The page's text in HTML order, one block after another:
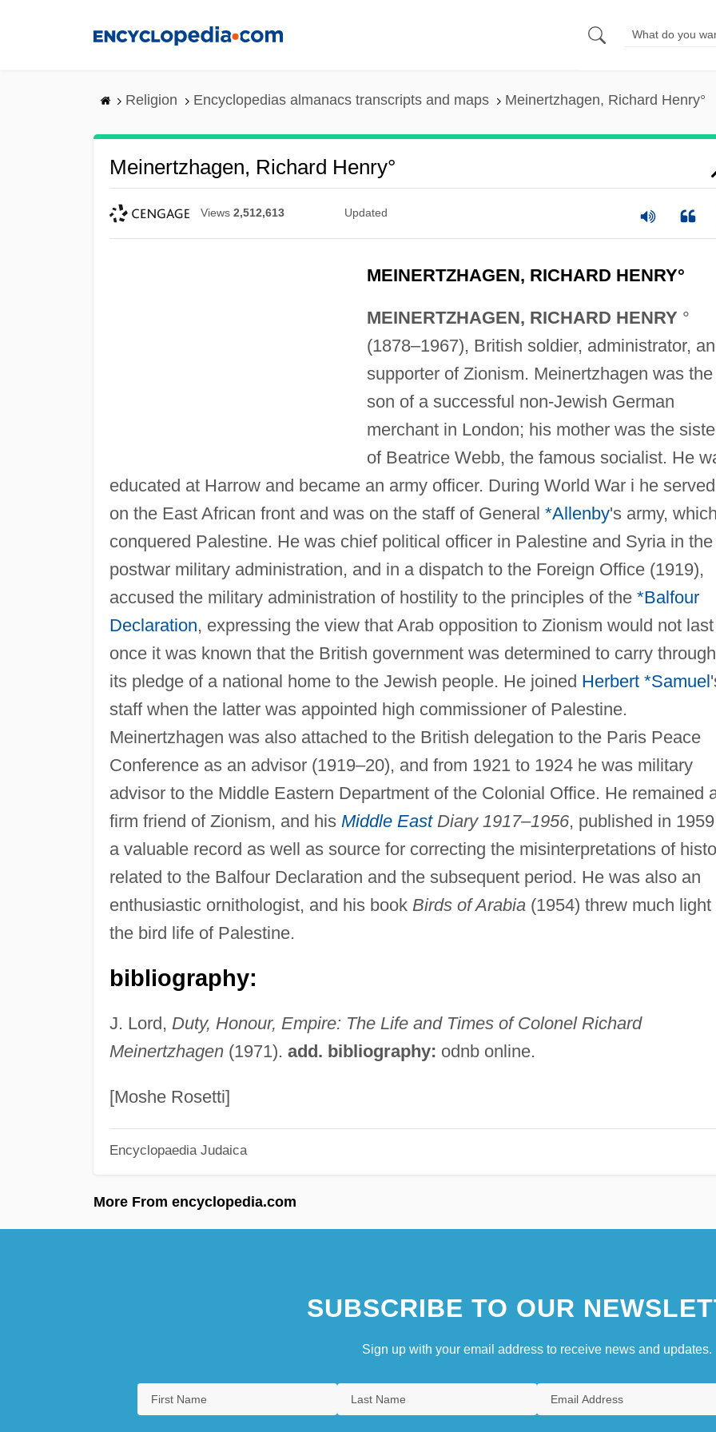
Religion Encyclopedias almanacs transcripts and maps Meinertzhagen, Richard Henry°
Meinertzhagen, Richard Henry°
Views 2,512,613 Updated
MEINERTZHAGEN, RICHARD HENRY°
MEINERTZHAGEN, RICHARD HENRY °
(1878–1967), British soldier, administrator,
supporter of Zionism. Meinertzhagen was the
son of a successful non-Jewish German
merchant in London; his mother was the
of Beatrice Webb, the famous socialist. He
educated at Harrow and became an army officer. During World War i he served
on the East African front and was on the staff of General *Allenby's army, which
conquered Palestine. He was chief political officer in Palestine and Syria in the
postwar military administration, and in a dispatch to the Foreign Office (1919),
accused the military administration of hostility to the principles of the *Balfour
Declaration, expressing the view that Arab opposition to Zionism would not last
once it was known that the British government was determined to carry through
its pledge of a national home to the Jewish people. He joined Herbert *Samuel
staff when the latter was appointed high commissioner of Palestine.
Meinertzhagen was also attached to the British delegation to the Paris Peace
Conference as an advisor (1919–20), and from 1921 to 1924 he was military
advisor to the Middle Eastern Department of the Colonial Office. He remained
firm friend of Zionism, and his Middle EastDiary 1917–1956, published in
a valuable record as well as source for correcting the misinterpretations of
related to the Balfour Declaration and the subsequent period. He was also an
enthusiastic ornithologist, and his book Birds of Arabia(1954) threw much light
the bird life of Palestine.
bibliography:
J. Lord, Duty, Honour, Empire: The Life and Times of Colonel Richard
Meinertzhagen(1971). add. bibliography: odnb online.
[Moshe Rosetti]
Encyclopaedia Judaica
More From encyclopedia.com
SUBSCRIBE TO OUR
Sign up with your email address to receive news and updates.